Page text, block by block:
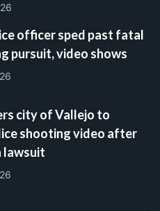
officer sped past fatal
pursuit, video shows
city of Vallejo to
shooting video after
lawsuit